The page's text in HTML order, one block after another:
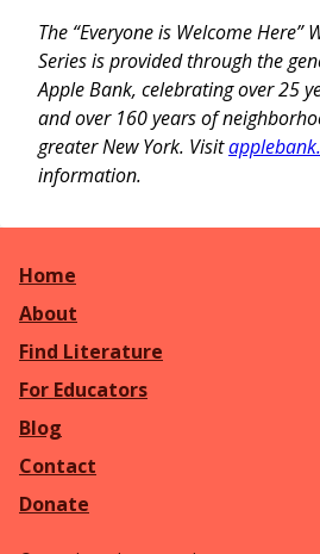
The “Everyone is Welcome Here”
Series is provided through the
Apple Bank, celebrating over 25
and over 160 years of
greater New York. Visit
information.
Home
About
Find Literature
For Educators
Blog
Contact
Donate